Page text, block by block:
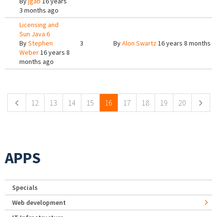
3 months ago
Licensing and
Sun Java 6
ByStephen
Weber16 years 8
months ago
3 ByAlon Swartz16 years 8 months
12 13 14 15 16 17 18 19 20
APPS
Specials
Web development